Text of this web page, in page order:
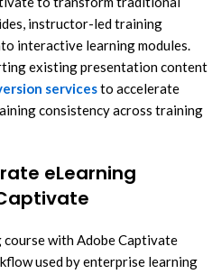
instructor-led training
interactive learning modules.
existing presentation content
servicesto accelerate
consistency across training
eLearning
with Adobe Captivate
used by enterprise learning